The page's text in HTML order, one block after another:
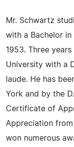
Mr. Schwartz
with a Bachelor
1953. Three
University with a
laude. He has
York and by the
Certificate of
Appreciation
won numerous